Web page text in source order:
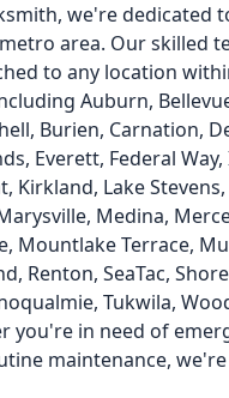
we're dedicated
area. Our skilled
to any location
Auburn,
Burien, Carnation,
Everett, Federal
Kirkland, Lake
Medina,
Mountlake Terrace,
Renton, SeaTac,
Tukwila,
you're in need of
maintenance,